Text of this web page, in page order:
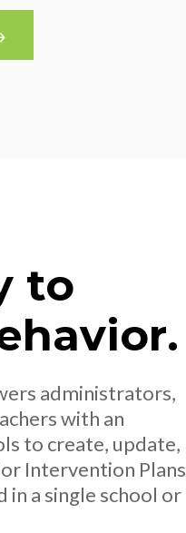
to
administrators,
with an
to create, update,
Intervention Plans
a single school or